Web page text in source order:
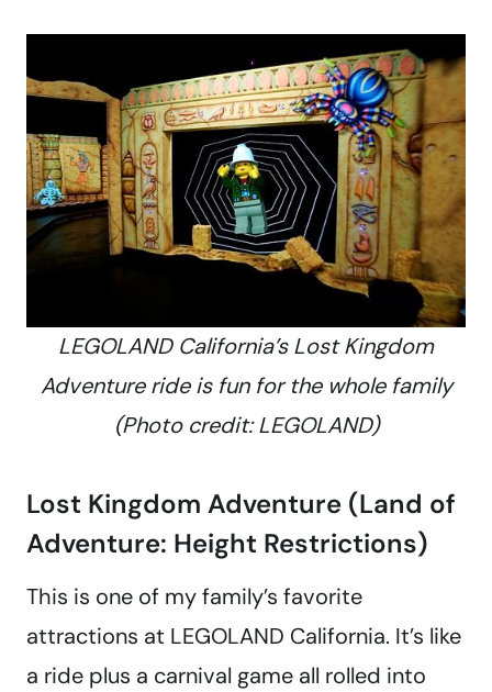
LEGOLAND California’s Lost Kingdom
Adventure ride is fun for the whole family
(Photo credit: LEGOLAND)
Lost Kingdom Adventure (Land of
Adventure: Height Restrictions)
This is one of my family’s favorite
attractions at LEGOLAND California. It’s like
a ride plus a carnival game all rolled into